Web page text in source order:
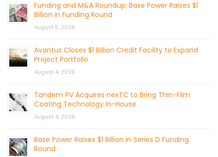
Funding and M&A Roundup: Base Power Raises $1
Billion in Funding Round
August 5, 2026
Avantus Closes $1 Billion Credit Facility to Expand
Project Portfolio
August 4, 2026
Tandem PV Acquires nexTC to Bring Thin-Film
Coating Technology In-House
August 4, 2026
Base Power Raises $1 Billion in Series D Funding
Round